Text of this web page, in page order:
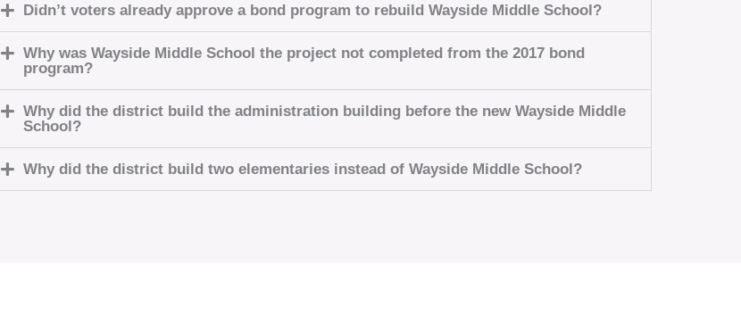
Didn’t voters already approve a bond program to rebuild Wayside Middle School?
Why was Wayside Middle School the project not completed from the 2017 bond
program?
Why did the district build the administration building before the new Wayside Middle
School?
Why did the district build two elementaries instead of Wayside Middle School?